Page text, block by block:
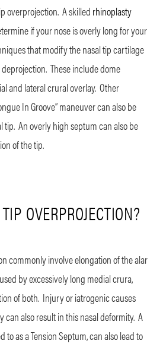
overprojection. A skilled rhinoplasty
if your nose is overly long for your
that modify the nasal tip cartilage
These include dome
and lateral crural overlay. Other
In Groove” maneuver can also be
tip. An overly high septum can also be
of the tip.
OVERPROJECTION?
commonly involve elongation of the alar
by excessively long medial crura,
of both. Injury or iatrogenic causes
can also result in this nasal deformity. A
to as a Tension Septum, can also lead to